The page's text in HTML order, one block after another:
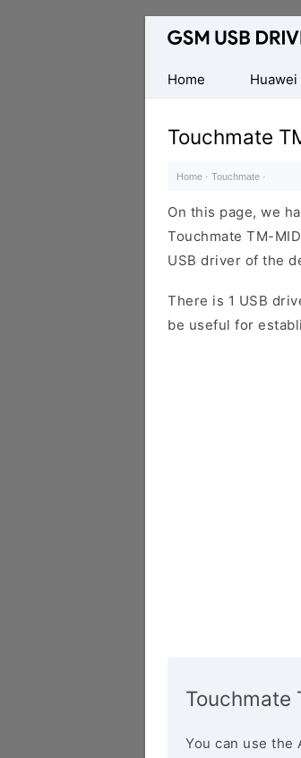
Database
Mobile
USB
Drivers
Home
Huawei
Touchmate
Home · Touchmate ·
On this page, we
Touchmate TM-
USB driver of the
There is 1 USB
be useful for
Touchmate
You can use the